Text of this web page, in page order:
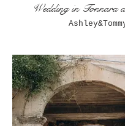
Wedding in Tonnara